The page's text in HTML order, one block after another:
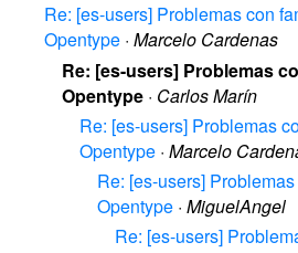
Re: [es-users] Problemas con
Opentype · Marcelo Cardenas
Re: [es-users] Problemas
Opentype · Carlos Marín
Re: [es-users] Problemas
Opentype · Marcelo
Re: [es-users]
Opentype · MiguelAngel
Re: [es-users]